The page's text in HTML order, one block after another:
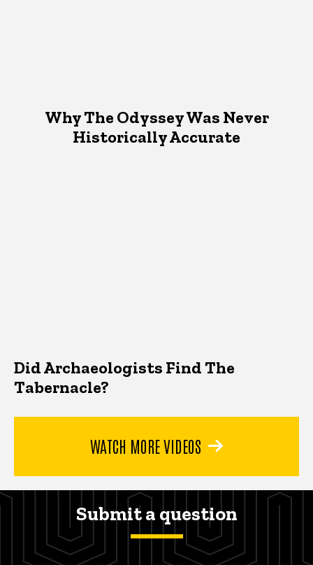
Why The Odyssey Was Never
Historically Accurate
Did Archaeologists Find The
Tabernacle?
WATCH MORE VIDEOS
Submit a question